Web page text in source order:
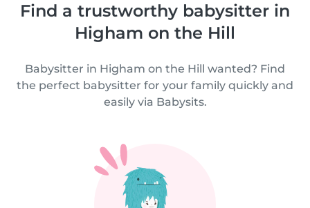
Find a trustworthy babysitter in
Higham on the Hill
Babysitter in Higham on the Hill wanted? Find
the perfect babysitter for your family quickly and
easily via Babysits.